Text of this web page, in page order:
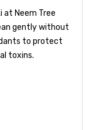
at Neem Tree
gently without
to protect
toxins.